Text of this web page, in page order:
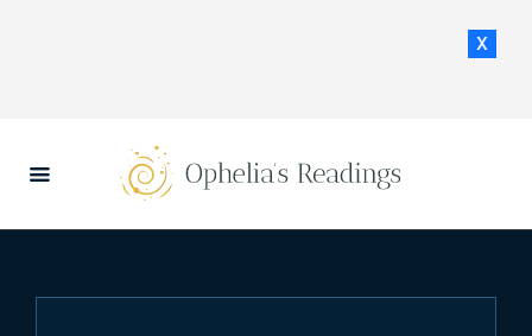
x
HOME
DAILY HOROSCOPES